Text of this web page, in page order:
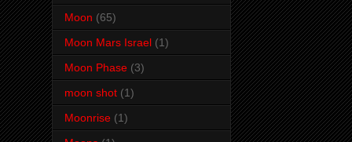
Moon (65)
Moon Mars Israel (1)
Moon Phase (3)
moon shot (1)
Moonrise (1)